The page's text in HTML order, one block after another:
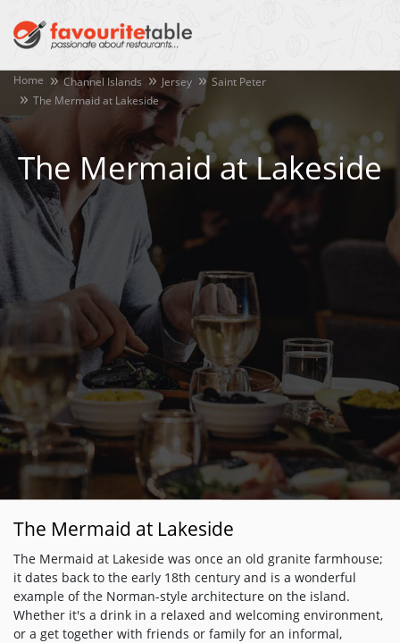
Home Channel Islands Jersey
Saint Peter
The Mermaid at Lakeside
The Mermaid at Lakeside
The Mermaid at Lakeside
The Mermaid at Lakeside was once an old granite farmhouse;
it dates back to the early 18th century and is a wonderful
example of the Norman-style architecture on the island.
Whether it's a drink in a relaxed and welcoming environment,
or a get together with friends or family for an informal,